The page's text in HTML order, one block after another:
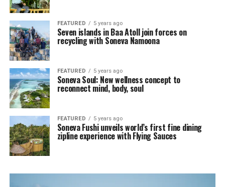
FEATURED 5 years ago
Seven islands in Baa Atoll join forces on
recycling with Soneva Namoona
FEATURED 5 years ago
Soneva Soul: New wellness concept to
reconnect mind, body, soul
FEATURED 5 years ago
Soneva Fushi unveils world’s first fine dining
zipline experience with Flying Sauces